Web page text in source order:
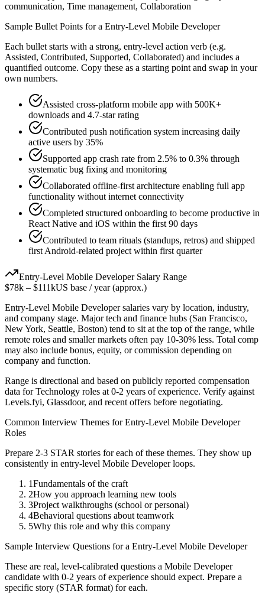
communication, Time management, Collaboration
Sample Bullet Points for a Entry-Level Mobile Developer
Each bullet starts with a strong, entry-level action verb (e.g.
Assisted, Contributed, Supported, Collaborated) and includes a
quantified outcome. Copy these as a starting point and swap in your
own numbers.
Assisted cross-platform mobile app with 500K+
downloads and 4.7-star rating
Contributed push notification system increasing daily
active users by 35%
Supported app crash rate from 2.5% to 0.3% through
systematic bug fixing and monitoring
Collaborated offline-first architecture enabling full app
functionality without internet connectivity
Completed structured onboarding to become productive in
React Native and iOS within the first 90 days
Contributed to team rituals (standups, retros) and shipped
first Android-related project within first quarter
Entry-Level Mobile DeveloperSalary Range
$78k – $111kUS base / year (approx.)
Entry-Level Mobile Developersalaries vary by location, industry,
and company stage. Major tech and finance hubs (San Francisco,
New York, Seattle, Boston) tend to sit at the top of the range, while
remote roles and smaller markets often pay 10-30% less. Total comp
may also include bonus, equity, or commission depending on
company and function.
Range is directional and based on publicly reported compensation
data forTechnology roles at 0-2 years of experience. Verify against
Levels.fyi, Glassdoor, and recent offers before negotiating.
Common Interview Themes forEntry-Level Mobile Developer
Roles
Prepare 2-3 STAR stories for each of these themes. They show up
consistently in entry-level Mobile Developerloops.
1Fundamentals of the craft
2How you approach learning new tools
3Project walkthroughs (school or personal)
4Behavioral questions about teamwork
5Why this role and why this company
Sample Interview Questions for a Entry-Level Mobile Developer
These are real, level-calibrated questions a Mobile Developer
candidate with 0-2 years of experience should expect. Prepare a
specific story (STAR format) for each.